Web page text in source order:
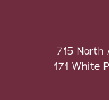
715 North
171 White